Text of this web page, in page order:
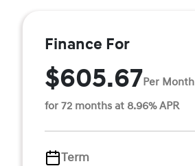
Finance For
$605.67Per Month
for 72 months at 8.96% APR
Term